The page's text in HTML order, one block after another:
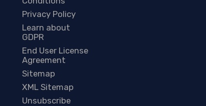
Privacy Policy
Learn about
GDPR
End User License
Agreement
Sitemap
XML Sitemap
Unsubscribe